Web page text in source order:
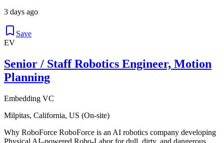
3 days ago
Save
EV
Senior / Staff Robotics Engineer, Motion
Planning
Embedding VC
Milpitas, California, US (On-site)
Why RoboForce RoboForce is an AI robotics company developing
Physical AI–powered Robo-Labor for dull, dirty, and dangerous